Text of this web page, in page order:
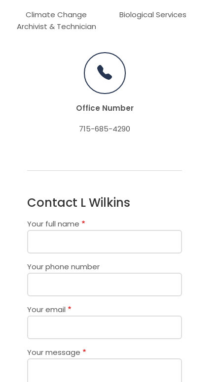
Climate Change
Archivist & Technician
Biological Services
Office Number
715-685-4290
Contact L Wilkins
Your full name
Your phone number
Your email
Your message